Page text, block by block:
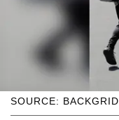
SOURCE: BACKGRID